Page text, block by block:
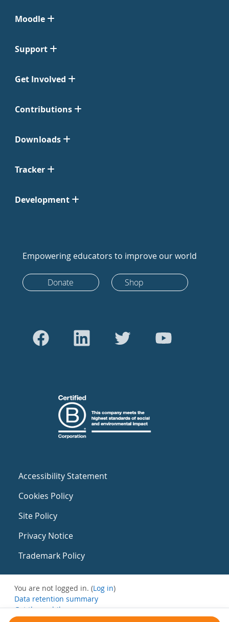
Moodle
Support
Get Involved
Contributions
Downloads
Tracker
Development
Empowering educators to improve our world
Donate Shop
Accessibility Statement
Cookies Policy
Site Policy
Privacy Notice
Trademark Policy
You are not logged in. (Log in)
Data retention summary
Get the mobile app